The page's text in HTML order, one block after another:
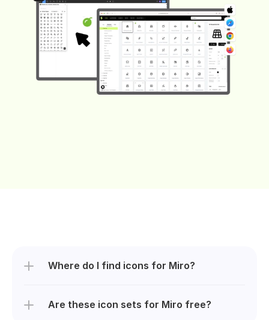
Where do I find icons for Miro?
Are these icon sets for Miro free?